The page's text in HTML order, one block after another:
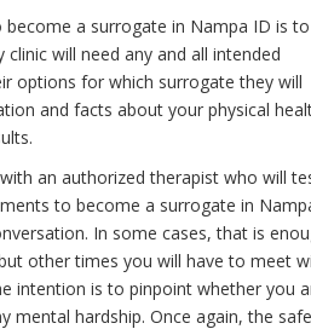
a surrogate in Nampa ID is to
will need any and all intended
options for which surrogate they will
and facts about your physical
an authorized therapist who will
to become a surrogate in
In some cases, that is
other times you will have to meet
intention is to pinpoint whether you
mental hardship. Once again, the